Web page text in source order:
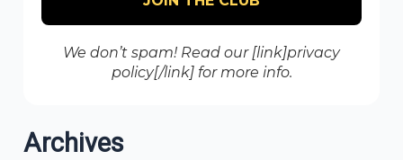
We don’t spam! Read our [link]privacy
policy[/link] for more info.
Archives